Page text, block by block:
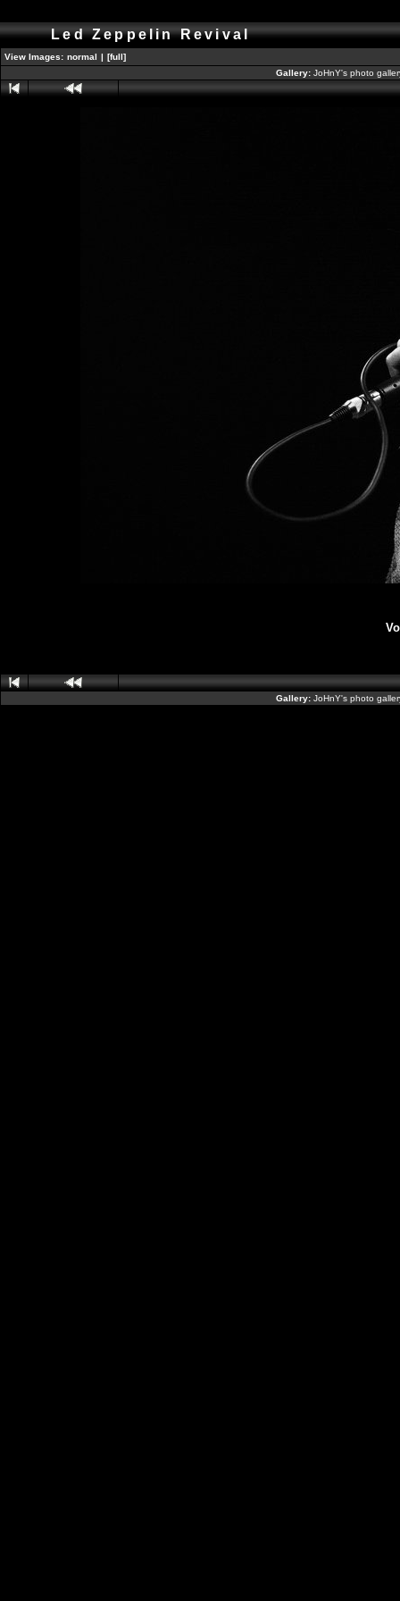
Led Zeppelin Revival
View Images: normal | [full]
Gallery: JoHnY's photo
Gallery: JoHnY's photo